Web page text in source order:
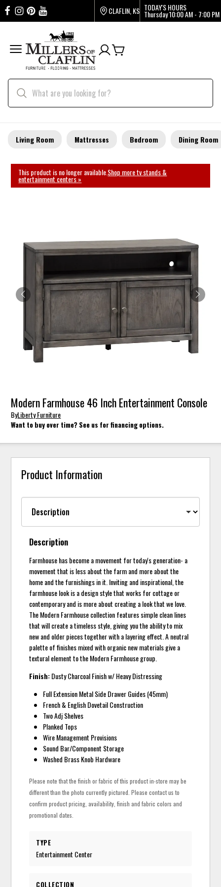
CLAFLIN, KS TODAY'S HOURS
Thursday10:00 AM - 7:00 PM
Living Room Mattresses Bedroom Dining Room
This product is no longer available.Shop more tv stands &
entertainment centers »
Modern Farmhouse 46 Inch Entertainment Console
ByLiberty Furniture
Want to buy over time? See us for financing options.
Product Information
Description
Farmhouse has become a movement for today's generation- a
movement that is less about the farm and more about the
home and the furnishings in it. Inviting and inspirational, the
farmhouse look is a design style that works for cottage or
contemporary and is more about creating a look that we love.
The Modern Farmhouse collection features simple clean lines
that will create a timeless style, giving you the ability to mix
new and older pieces together with a layering effect. A neutral
palette of finishes mixed with organic new materials give a
textural element to the Modern Farmhouse group.
Finish:Dusty Charcoal Finish w/ Heavy Distressing
Full Extension Metal Side Drawer Guides (45mm)
French & English Dovetail Construction
Two Adj Shelves
Planked Tops
Wire Management Provisions
Sound Bar/Component Storage
Washed Brass Knob Hardware
Please note that the finish or fabric of this product in-store may be
different than the photo currently pictured. Please contact us to
confirm product pricing, availability, finish and fabric colors and
promotional dates.
TYPE
Entertainment Center
COLLECTION